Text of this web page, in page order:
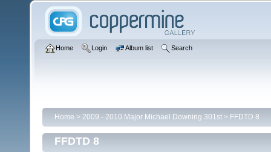
Home Login Album list Search
Home > 2009 - 2010 Major Michael Downing 301st > FFDTD 8
FFDTD 8